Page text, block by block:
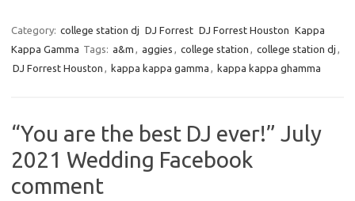
Category: college station dj DJ Forrest DJ Forrest Houston Kappa
Kappa Gamma Tags: a&m , aggies , college station , college station dj ,
DJ Forrest Houston , kappa kappa gamma , kappa kappa ghamma
“You are the best DJ ever!” July
2021 Wedding Facebook
comment